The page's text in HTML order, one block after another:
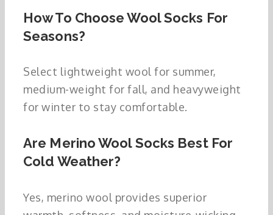
How To Choose Wool Socks For
Seasons?
Select lightweight wool for summer,
medium-weight for fall, and heavyweight
for winter to stay comfortable.
Are Merino Wool Socks Best For
Cold Weather?
Yes, merino wool provides superior